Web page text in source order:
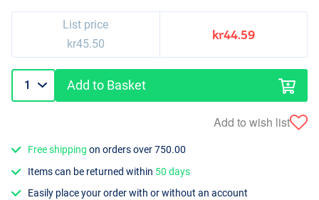
List price
kr45.50
kr44.59
Add to Basket
Add to wish list
Free shipping on orders over 750.00
Items can be returned within 50 days
Easily place your order with or without an account